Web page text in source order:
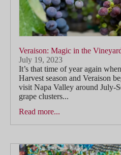
Veraison: Magic in the
July 19, 2023
It’s that time of year again
Harvest season and Veraison
visit Napa Valley around July-
grape clusters...
Read more...